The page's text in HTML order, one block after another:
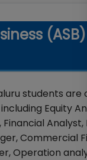
students
Equity
Commercial
Operation